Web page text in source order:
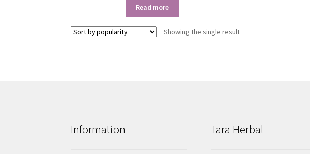
Read more
Showing the single result
Information Tara Herbal